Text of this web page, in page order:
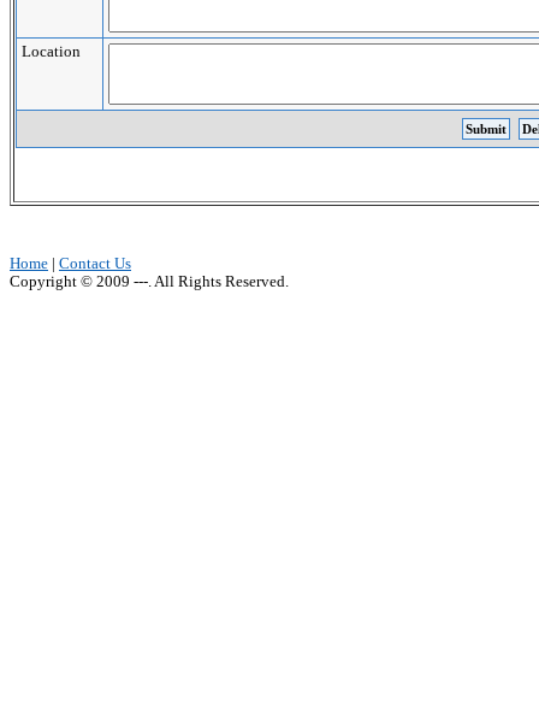
Location
Home
Contact Us
Copyright © 2009 ---. All Rights Reserved.